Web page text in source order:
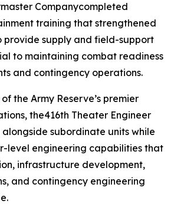
Companycompleted
training that strengthened
provide supply and field-support
to maintaining combat readiness
and contingency operations.
the Army Reserve’s premier
the416th Theater Engineer
subordinate units while
level engineering capabilities that
infrastructure development,
and contingency engineering